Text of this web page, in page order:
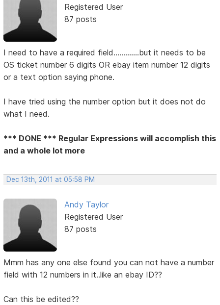
Registered User
87 posts
I need to have a required field.............but it needs to be
OS ticket number 6 digits OR ebay item number 12 digits
or a text option saying phone.
I have tried using the number option but it does not do
what I need.
*** DONE *** Regular Expressions will accomplish this
and a whole lot more
Dec 13th, 2011 at 05:58 PM
Andy Taylor
Registered User
87 posts
Mmm has any one else found you can not have a number
field with 12 numbers in it..like an ebay ID??
Can this be edited??